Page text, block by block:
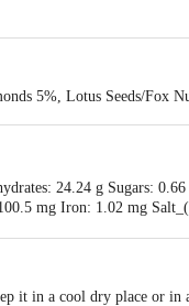
5%, Lotus Seeds/Fox
24.24 g Sugars:
mg Iron: 1.02 mg
it in a cool dry place or in